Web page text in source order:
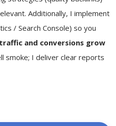
Additionally, I implement
/ Search Console) so you
and conversions grow
smoke; I deliver clear reports